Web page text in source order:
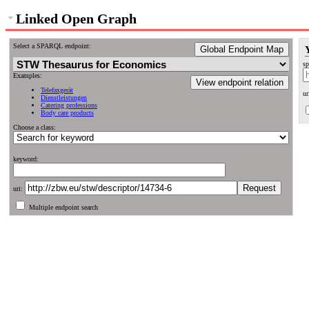
Linked Open Graph
Select a SPARQL endpoint: Global Endpoint Map
View endpoint relation
Examples:
Telefaxgerät
Dienstleistungen
Catering professions
Body care products
Choose a class:
keyword:
uri:
Multiple endpoint search